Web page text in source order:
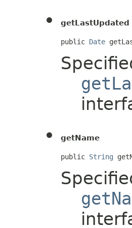
getLastUpdated
public Date
getName
public String